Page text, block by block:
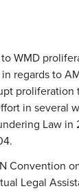
WMD
regards to
proliferation
in several
Law
Convention
Legal